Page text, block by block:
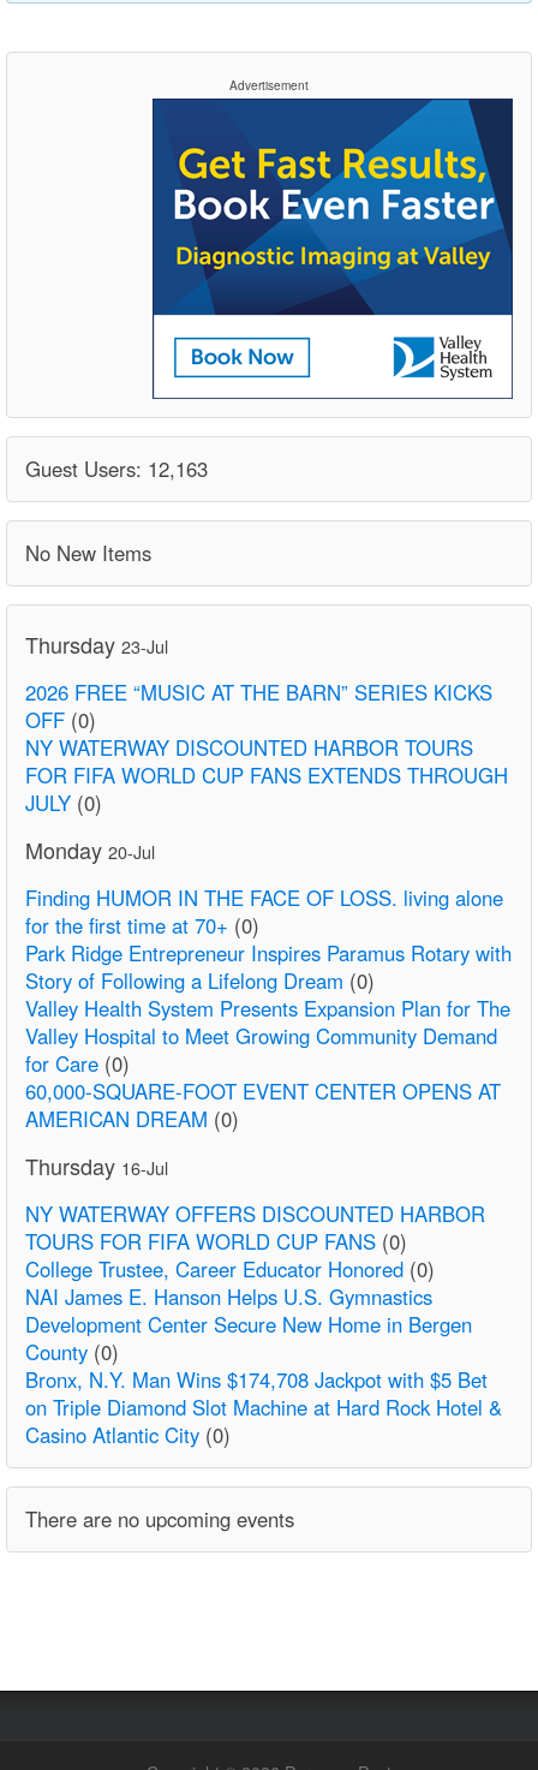
Advertisement
Guest Users: 12,163
No New Items
Thursday 23-Jul
2026 FREE “MUSIC AT THE BARN” SERIES KICKS
OFF (0)
NY WATERWAY DISCOUNTED HARBOR TOURS
FOR FIFA WORLD CUP FANS EXTENDS THROUGH
JULY (0)
Monday 20-Jul
Finding HUMOR IN THE FACE OF LOSS. living alone
for the first time at 70+ (0)
Park Ridge Entrepreneur Inspires Paramus Rotary with
Story of Following a Lifelong Dream (0)
Valley Health System Presents Expansion Plan for The
Valley Hospital to Meet Growing Community Demand
for Care (0)
60,000-SQUARE-FOOT EVENT CENTER OPENS AT
AMERICAN DREAM (0)
Thursday 16-Jul
NY WATERWAY OFFERS DISCOUNTED HARBOR
TOURS FOR FIFA WORLD CUP FANS (0)
College Trustee, Career Educator Honored (0)
NAI James E. Hanson Helps U.S. Gymnastics
Development Center Secure New Home in Bergen
County (0)
Bronx, N.Y. Man Wins $174,708 Jackpot with $5 Bet
on Triple Diamond Slot Machine at Hard Rock Hotel &
Casino Atlantic City (0)
There are no upcoming events